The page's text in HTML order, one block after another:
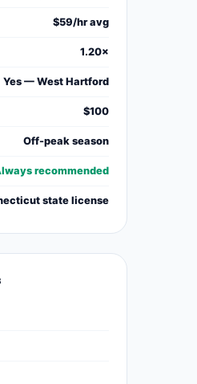
$59/hr avg
1.20×
Yes — West Hartford
$100
Off-peak season
recommended
state license